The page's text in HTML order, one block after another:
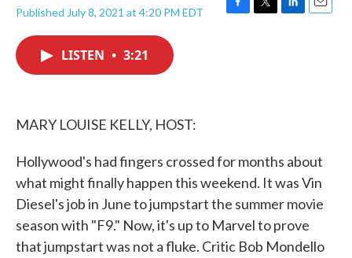
Published July 8, 2021 at 4:20 PM EDT
F
T
L
E
LISTEN • 3:21
MARY LOUISE KELLY, HOST:
Hollywood's had fingers crossed for months about
what might finally happen this weekend. It was Vin
Diesel's job in June to jumpstart the summer movie
season with "F9." Now, it's up to Marvel to prove
that jumpstart was not a fluke. Critic Bob Mondello